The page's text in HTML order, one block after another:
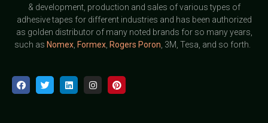
& development, production and sales of various types of
adhesive tapes for different industries and has been authorized
as golden distributor of many noted brands for so many years,
such as Nomex, Formex, Rogers Poron , 3M, Tesa, and so forth.